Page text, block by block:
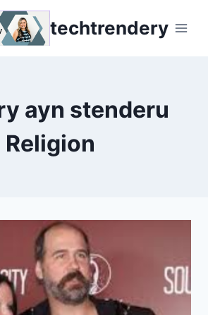
techtrendery
ayn stenderu
Religion